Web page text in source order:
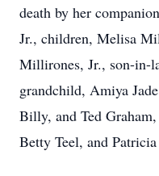
death by her
Jr., children, Melisa
Millirones, Jr., son-in-
grandchild, Amiya
Billy, and Ted
Betty Teel, and Patricia